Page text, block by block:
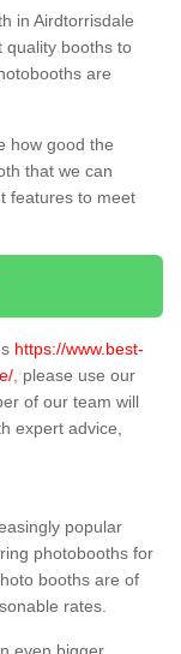
in Airdtorrisdale
quality booths to
are
how good the
that we can
features to meet
https://www.best-
, please use our
of our team will
expert advice,
popular
photobooths for
booths are of
rates.